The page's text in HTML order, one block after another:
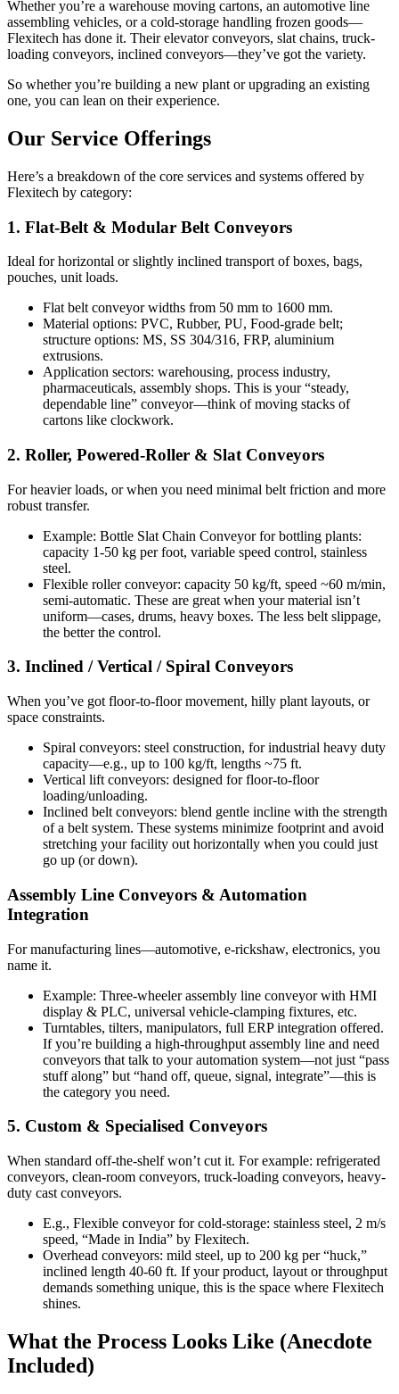
Whether you’re a warehouse moving cartons, an automotive line
assembling vehicles, or a cold-storage handling frozen goods—
Flexitech has done it. Their elevator conveyors, slat chains, truck-
loading conveyors, inclined conveyors—they’ve got the variety.
So whether you’re building a new plant or upgrading an existing
one, you can lean on their experience.
Our Service Offerings
Here’s a breakdown of the core services and systems offered by
Flexitech by category:
1. Flat-Belt & Modular Belt Conveyors
Ideal for horizontal or slightly inclined transport of boxes, bags,
pouches, unit loads.
Flat belt conveyor widths from 50 mm to 1600 mm.
Material options: PVC, Rubber, PU, Food-grade belt;
structure options: MS, SS 304/316, FRP, aluminium
extrusions.
Application sectors: warehousing, process industry,
pharmaceuticals, assembly shops. This is your “steady,
dependable line” conveyor—think of moving stacks of
cartons like clockwork.
2. Roller, Powered-Roller & Slat Conveyors
For heavier loads, or when you need minimal belt friction and more
robust transfer.
Example: Bottle Slat Chain Conveyor for bottling plants:
capacity 1-50 kg per foot, variable speed control, stainless
steel.
Flexible roller conveyor: capacity 50 kg/ft, speed ~60 m/min,
semi-automatic. These are great when your material isn’t
uniform—cases, drums, heavy boxes. The less belt slippage,
the better the control.
3. Inclined / Vertical / Spiral Conveyors
When you’ve got floor-to-floor movement, hilly plant layouts, or
space constraints.
Spiral conveyors: steel construction, for industrial heavy duty
capacity—e.g., up to 100 kg/ft, lengths ~75 ft.
Vertical lift conveyors: designed for floor-to-floor
loading/unloading.
Inclined belt conveyors: blend gentle incline with the strength
of a belt system. These systems minimize footprint and avoid
stretching your facility out horizontally when you could just
go up (or down).
Assembly Line Conveyors & Automation
Integration
For manufacturing lines—automotive, e-rickshaw, electronics, you
name it.
Example: Three-wheeler assembly line conveyor with HMI
display & PLC, universal vehicle-clamping fixtures, etc.
Turntables, tilters, manipulators, full ERP integration offered.
If you’re building a high-throughput assembly line and need
conveyors that talk to your automation system—not just “pass
stuff along” but “hand off, queue, signal, integrate”—this is
the category you need.
5. Custom & Specialised Conveyors
When standard off-the-shelf won’t cut it. For example: refrigerated
conveyors, clean-room conveyors, truck-loading conveyors, heavy-
duty cast conveyors.
E.g., Flexible conveyor for cold-storage: stainless steel, 2 m/s
speed, “Made in India” by Flexitech.
Overhead conveyors: mild steel, up to 200 kg per “huck,”
inclined length 40-60 ft. If your product, layout or throughput
demands something unique, this is the space where Flexitech
shines.
What the Process Looks Like (Anecdote
Included)